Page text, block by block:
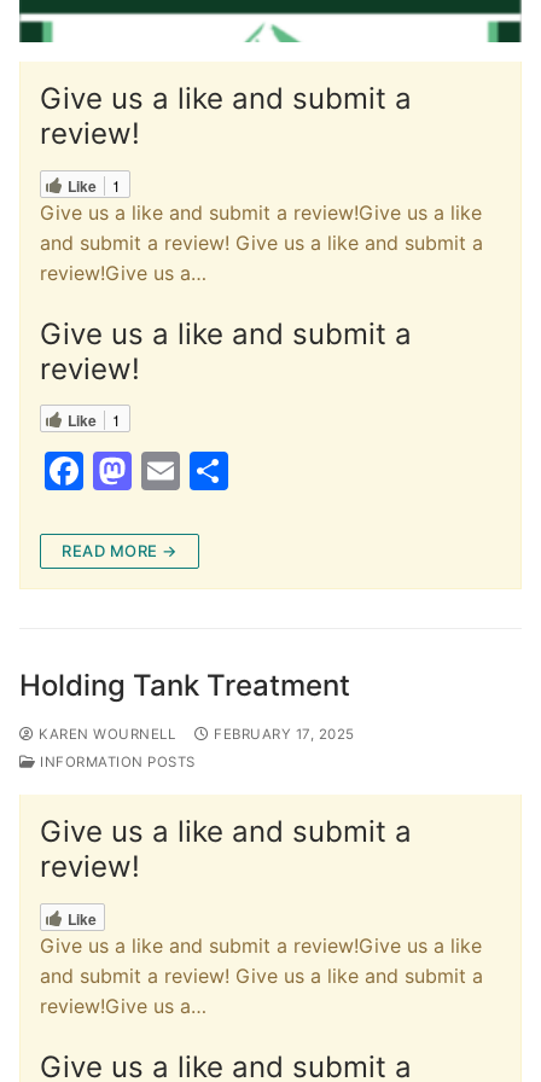
Give us a like and submit a
review!
Like 1
Give us a like and submit a review!Give us a like
and submit a review! Give us a like and submit a
review!Give us a…
Give us a like and submit a
review!
Like 1
F
c
e
o
o
k
M
st
o
o
n
E
ai
l
e
READ MORE →
Holding Tank Treatment
KAREN WOURNELL
FEBRUARY 17, 2025
INFORMATION POSTS
Give us a like and submit a
review!
Like
Give us a like and submit a review!Give us a like
and submit a review! Give us a like and submit a
review!Give us a…
Give us a like and submit a